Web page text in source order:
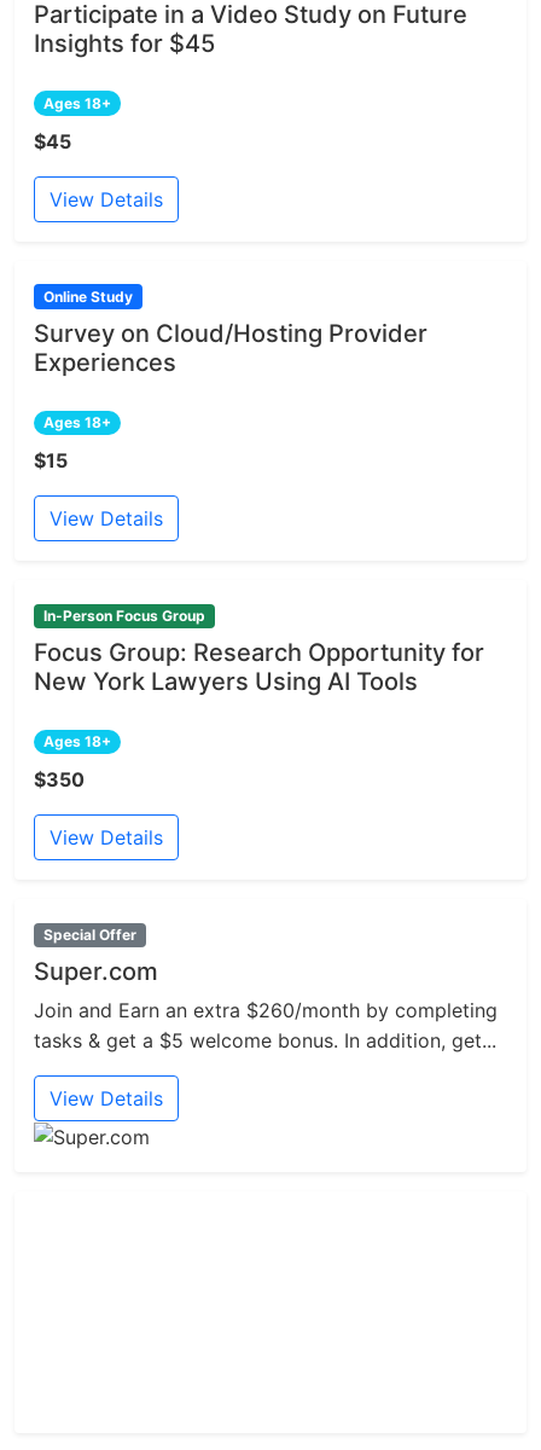
Participate in a Video Study on Future
Insights for $45
Ages 18+
$45
View Details
Online Study
Survey on Cloud/Hosting Provider
Experiences
Ages 18+
$15
View Details
In-Person Focus Group
Focus Group: Research Opportunity for
New York Lawyers Using AI Tools
Ages 18+
$350
View Details
Special Offer
Super.com
Join and Earn an extra $260/month by completing
tasks & get a $5 welcome bonus. In addition, get...
View Details